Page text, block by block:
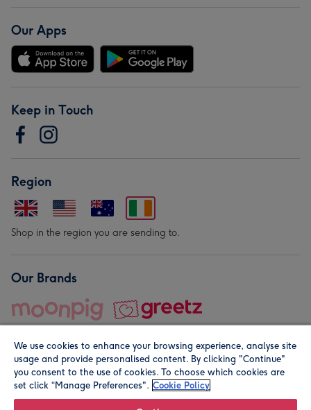
Our Apps
Keep in Touch
Region
Shop in the region you are sending to.
Our Brands
© Moonpig.com Limited 2026. Registered company address is
We use cookies to enhance your browsing experience, analyse site
usage and provide personalised content. By clicking "Continue"
you consent to the use of cookies. To choose which cookies are
set click “Manage Preferences". Cookie Policy